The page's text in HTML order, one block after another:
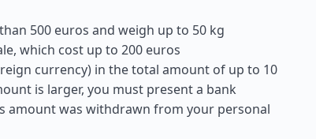
500 euros and weigh up to 50 kg
which cost up to 200 euros
currency) in the total amount of up to 10
is larger, you must present a bank
amount was withdrawn from your personal